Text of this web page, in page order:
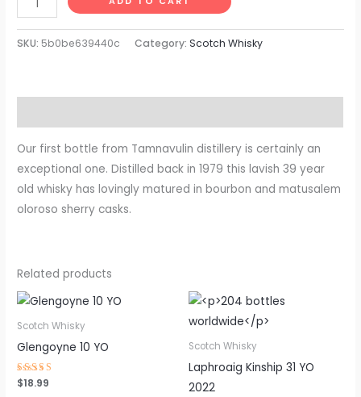
customer
SKU: 5b0be639440c Category:Scotch Whisky
Our first bottle from Tamnavulin distillery is certainly an
exceptional one. Distilled back in 1979 this lavish 39 year
old whisky has lovingly matured in bourbon and matusalem
oloroso sherry casks.
Related products
Scotch Whisky
Glengoyne 10 YO
Rated
4.63
$18.99
Scotch Whisky
Laphroaig Kinship 31 YO
2022